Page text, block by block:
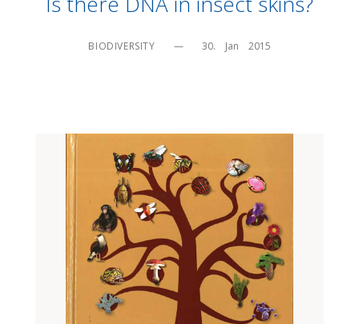
BIODIVERSITY — 30.    Jan    2015